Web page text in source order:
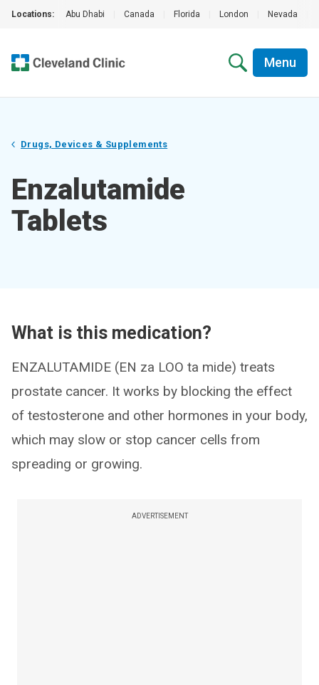
Locations: Abu Dhabi Canada Florida London Nevada
Menu
Drugs, Devices & Supplements
Enzalutamide
Tablets
What is this medication?
ENZALUTAMIDE (EN za LOO ta mide) treats
prostate cancer. It works by blocking the effect
of testosterone and other hormones in your body,
which may slow or stop cancer cells from
spreading or growing.
ADVERTISEMENT